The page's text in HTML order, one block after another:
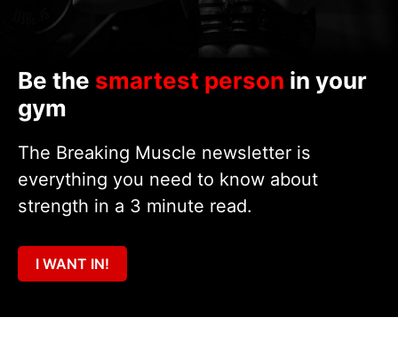
Be the smartest person in your
gym
The Breaking Muscle newsletter is
everything you need to know about
strength in a 3 minute read.
I WANT IN!